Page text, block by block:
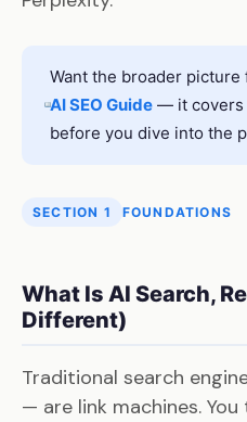
Want the broader picture
AI SEO Guide— it covers
before you dive into the
SECTION 1 FOUNDATIONS
What Is AI Search,
Different)
Traditional search
— are link machines.